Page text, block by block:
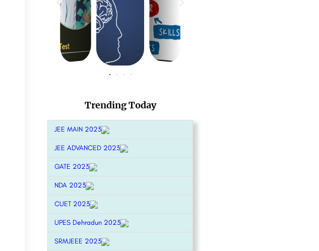
Trending Today
JEE MAIN 2023
JEE ADVANCED 2023
GATE 2023
NDA 2023
CUET 2023
UPES Dehradun 2023
SRMJEEE 2023